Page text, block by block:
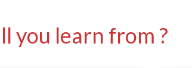
you learn from ?